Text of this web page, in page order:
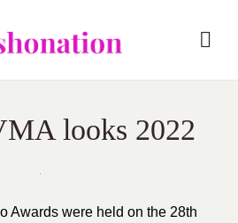
looks 2022
Awards were held on the 28th